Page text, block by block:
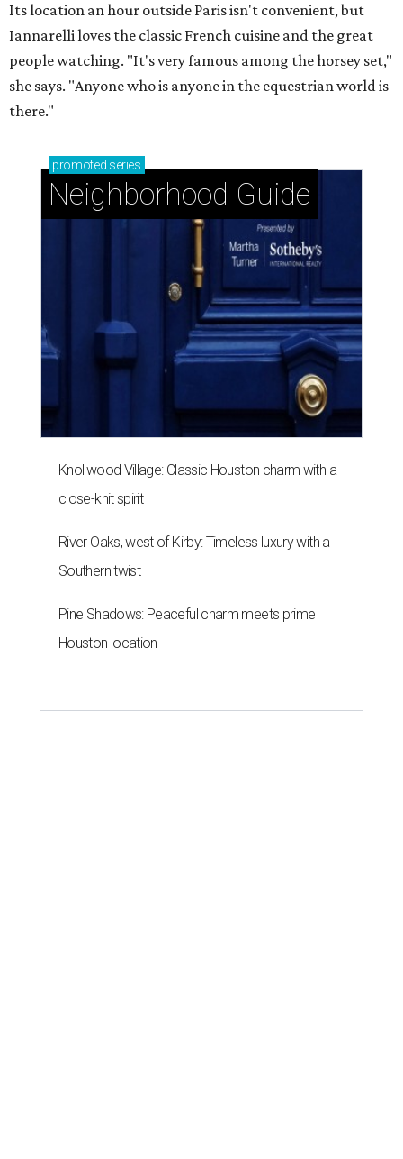
Its location an hour outside Paris isn't convenient, but ​
Iannarelli loves the classic French cuisine and the great
people watching. "It's very famous among the horsey set,"
she says. "Anyone who is anyone in the equestrian world is
there."
promoted series
Neighborhood Guide
Knollwood Village: Classic Houston charm with a
close-knit spirit
River Oaks, west of Kirby: Timeless luxury with a
Southern twist
Pine Shadows: Peaceful charm meets prime
Houston location